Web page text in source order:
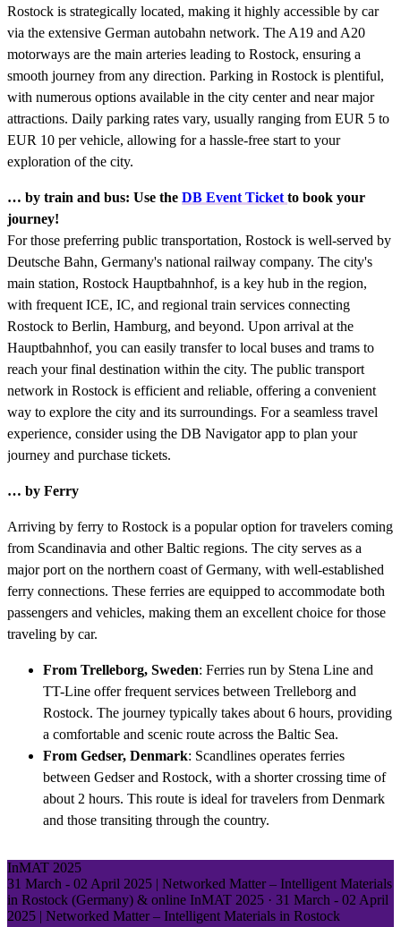
Rostock is strategically located, making it highly accessible by car
via the extensive German autobahn network. The A19 and A20
motorways are the main arteries leading to Rostock, ensuring a
smooth journey from any direction. Parking in Rostock is plentiful,
with numerous options available in the city center and near major
attractions. Daily parking rates vary, usually ranging from EUR 5 to
EUR 10 per vehicle, allowing for a hassle-free start to your
exploration of the city.
… by train and bus: Use the DB Event Ticket to book your
journey!
For those preferring public transportation, Rostock is well-served by
Deutsche Bahn, Germany's national railway company. The city's
main station, Rostock Hauptbahnhof, is a key hub in the region,
with frequent ICE, IC, and regional train services connecting
Rostock to Berlin, Hamburg, and beyond. Upon arrival at the
Hauptbahnhof, you can easily transfer to local buses and trams to
reach your final destination within the city. The public transport
network in Rostock is efficient and reliable, offering a convenient
way to explore the city and its surroundings. For a seamless travel
experience, consider using the DB Navigator app to plan your
journey and purchase tickets.
… by Ferry
Arriving by ferry to Rostock is a popular option for travelers coming
from Scandinavia and other Baltic regions. The city serves as a
major port on the northern coast of Germany, with well-established
ferry connections. These ferries are equipped to accommodate both
passengers and vehicles, making them an excellent choice for those
traveling by car.
From Trelleborg, Sweden: Ferries run by Stena Line and
TT-Line offer frequent services between Trelleborg and
Rostock. The journey typically takes about 6 hours, providing
a comfortable and scenic route across the Baltic Sea.
From Gedser, Denmark: Scandlines operates ferries
between Gedser and Rostock, with a shorter crossing time of
about 2 hours. This route is ideal for travelers from Denmark
and those transiting through the country.
InMAT 2025
31 March - 02 April 2025 | Networked Matter – Intelligent Materials
in Rostock (Germany) & online InMAT 2025 · 31 March - 02 April
2025 | Networked Matter – Intelligent Materials in Rostock